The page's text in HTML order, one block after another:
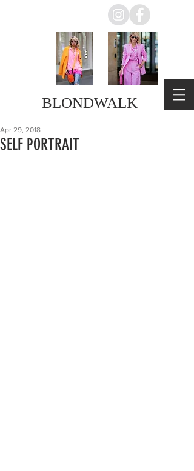
BLONDWALK
SELF PORTRAIT
Apr 29, 2018